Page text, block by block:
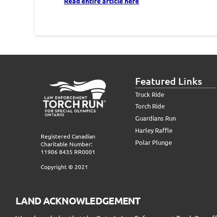
Registered Canadian
Charitable Number:
11906 8435 RR0001
Copyright © 2021
Featured Links
Truck Ride
Torch Ride
Guardians Run
Harley Raffle
Polar Plunge
LAND ACKNOWLEDGEMENT